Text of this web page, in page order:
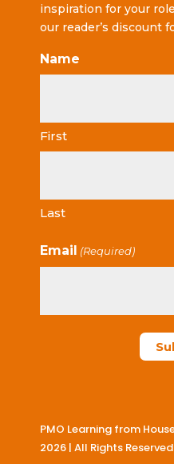
inspiration for your
our reader’s discount
Name
First
Last
Email (Required)
PMO Learning from
2026 | All Rights Reserved